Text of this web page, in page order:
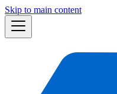
Skip to main content